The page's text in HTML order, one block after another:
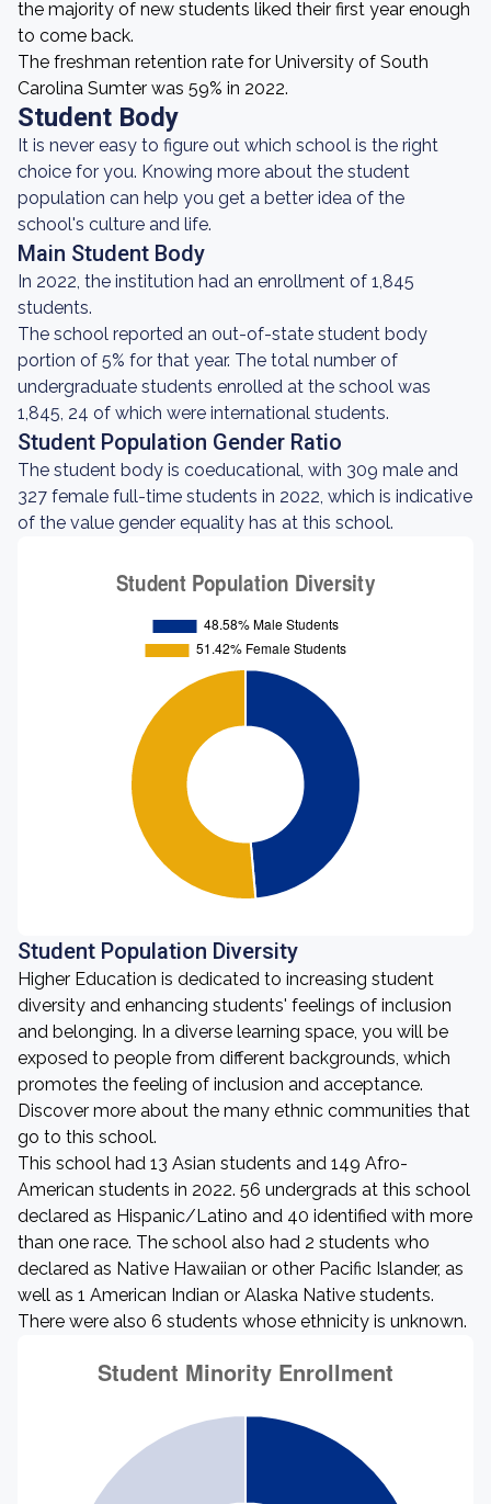
the majority of new students liked their first year enough
to come back.
The freshman retention rate for University of South
Carolina Sumter was 59% in 2022.
Student Body
It is never easy to figure out which school is the right
choice for you. Knowing more about the student
population can help you get a better idea of the
school's culture and life.
Main Student Body
In 2022, the institution had an enrollment of 1,845
students.
The school reported an out-of-state student body
portion of 5% for that year. The total number of
undergraduate students enrolled at the school was
1,845, 24 of which were international students.
Student Population Gender Ratio
The student body is coeducational, with 309 male and
327 female full-time students in 2022, which is indicative
of the value gender equality has at this school.
Student Population Diversity
Higher Education is dedicated to increasing student
diversity and enhancing students' feelings of inclusion
and belonging. In a diverse learning space, you will be
exposed to people from different backgrounds, which
promotes the feeling of inclusion and acceptance.
Discover more about the many ethnic communities that
go to this school.
This school had 13 Asian students and 149 Afro-
American students in 2022. 56 undergrads at this school
declared as Hispanic/Latino and 40 identified with more
than one race. The school also had 2 students who
declared as Native Hawaiian or other Pacific Islander, as
well as 1 American Indian or Alaska Native students.
There were also 6 students whose ethnicity is unknown.